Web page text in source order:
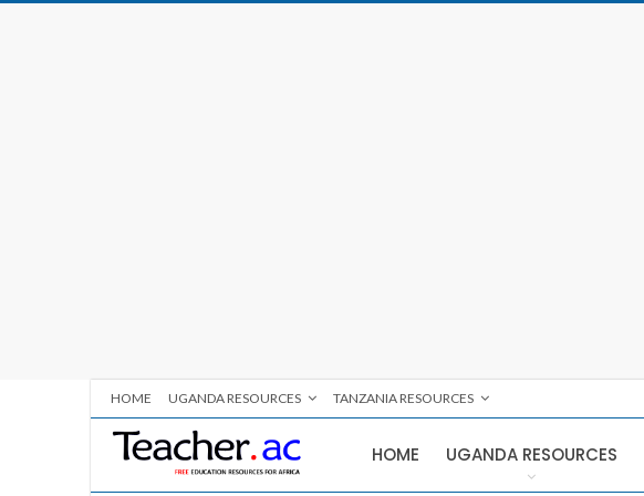
HOME UGANDA RESOURCES TANZANIA RESOURCES
HOME UGANDA RESOURCES